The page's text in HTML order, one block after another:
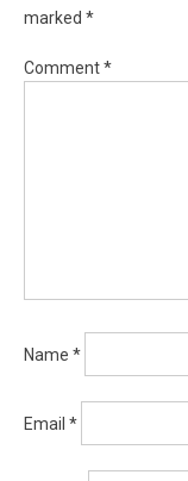
marked *
Comment*
Name *
Email *